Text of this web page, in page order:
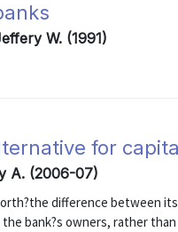
W. (1991)
for
A. (2006-07)
difference between
bank?s owners, rather